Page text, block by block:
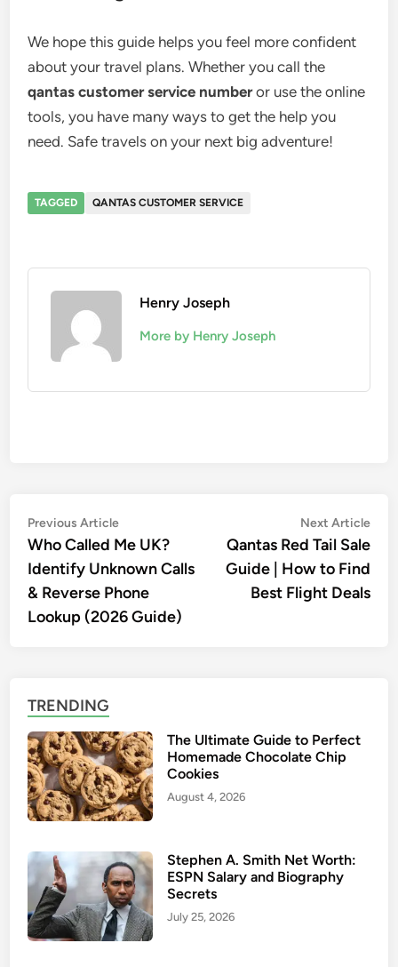
We hope this guide helps you feel more confident
about your travel plans. Whether you call the
qantas customer service numberor use the online
tools, you have many ways to get the help you
need. Safe travels on your next big adventure!
TAGGED QANTAS CUSTOMER SERVICE
Henry Joseph
More by Henry Joseph
Post
navigation
Previous ArticlePrevious
article:
Who Called Me UK?
Identify Unknown Calls
& Reverse Phone
Lookup (2026 Guide)
Next Article
Qantas Red Tail Sale
Guide | How to Find
Best Flight Deals
TRENDING
The Ultimate Guide to Perfect
Homemade Chocolate Chip
Cookies
August 4, 2026
Stephen A. Smith Net Worth:
ESPN Salary and Biography
Secrets
July 25, 2026